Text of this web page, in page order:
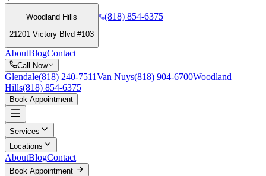
Woodland Hills
21201 Victory Blvd #103
(818) 854-6375
AboutBlogContact
Call Now
Glendale(818) 240-7511Van Nuys(818) 904-6700Woodland
Hills(818) 854-6375
Book Appointment
Services
Locations
AboutBlogContact
Book Appointment